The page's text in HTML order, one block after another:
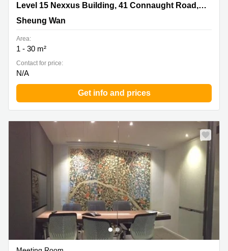
Level 15 Nexxus Building, 41 Connaught Road, Central,
Level 15 Nexxus Building, 41 Connaught Road, Central
Sheung Wan
Area:
1 - 30 m²
Contact for price:
N/A
Get info and prices